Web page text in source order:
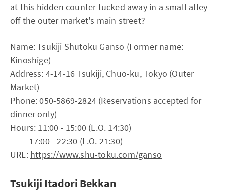
at this hidden counter tucked away in a small alley
off the outer market's main street?
Name: Tsukiji Shutoku Ganso (Former name:
Kinoshige)
Address: 4-14-16 Tsukiji, Chuo-ku, Tokyo (Outer
Market)
Phone: 050-5869-2824 (Reservations accepted for
dinner only)
Hours: 11:00 - 15:00 (L.O. 14:30)
17:00 - 22:30 (L.O. 21:30)
URL: https://www.shu-toku.com/ganso
Tsukiji Itadori Bekkan